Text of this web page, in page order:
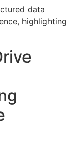
data
highlighting